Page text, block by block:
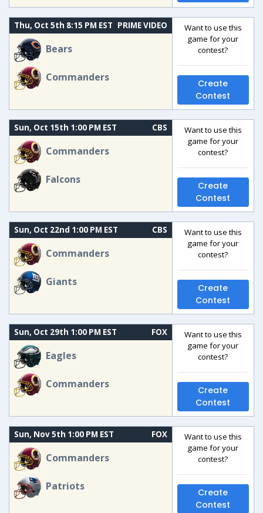
Thu, Oct 5th 8:15 PM EST PRIME VIDEO
Bears
Commanders
Want to use this
game for your
contest?
Create
Contest
Sun, Oct 15th 1:00 PM EST CBS
Commanders
Falcons
Want to use this
game for your
contest?
Create
Contest
Sun, Oct 22nd 1:00 PM EST CBS
Commanders
Giants
Want to use this
game for your
contest?
Create
Contest
Sun, Oct 29th 1:00 PM EST FOX
Eagles
Commanders
Want to use this
game for your
contest?
Create
Contest
Sun, Nov 5th 1:00 PM EST FOX
Commanders
Patriots
Want to use this
game for your
contest?
Create
Contest